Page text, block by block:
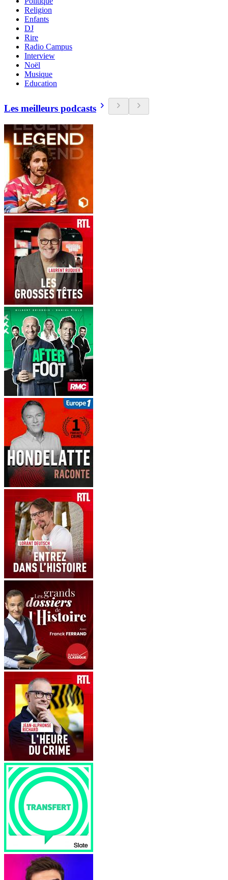
Religion
Enfants
DJ
Rire
Radio Campus
Interview
Noël
Musique
Education
Les meilleurs podcasts